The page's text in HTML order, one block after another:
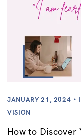
JANUARY 21, 2024
VISION
How to